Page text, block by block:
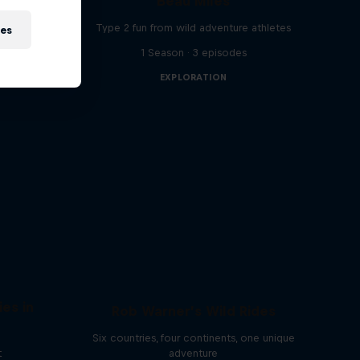
Type 2 fun from wild adventure athletes
1 Season · 3 episodes
EXPLORATION
Six countries, four continents, one unique
adventure